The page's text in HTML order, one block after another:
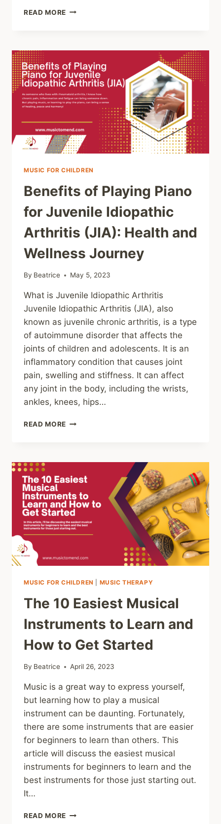
READ MORE HOW
AUTISTIC
CHILDREN
CAN
HELP
THEM
FIND
VOICES
AND
BUILD
CONFIDENCE
MUSIC FOR CHILDREN
Benefits of Playing Piano
for Juvenile Idiopathic
Arthritis (JIA): Health and
Wellness Journey
By Beatrice May 5, 2023
What is Juvenile Idiopathic Arthritis
Juvenile Idiopathic Arthritis (JIA), also
known as juvenile chronic arthritis, is a type
of autoimmune disorder that affects the
joints of children and adolescents. It is an
inflammatory condition that causes joint
pain, swelling and stiffness. It can affect
any joint in the body, including the wrists,
ankles, knees, hips…
READ MORE BENEFITS
FOR
JUVENILE
IDIOPATHIC
ARTHRITIS
(JIA):
HEALTH
AND
WELLNESS
MUSIC FOR CHILDREN MUSIC THERAPY
The 10 Easiest Musical
Instruments to Learn and
How to Get Started
By Beatrice April 26, 2023
Music is a great way to express yourself,
but learning how to play a musical
instrument can be daunting. Fortunately,
there are some instruments that are easier
for beginners to learn than others. This
article will discuss the easiest musical
instruments for beginners to learn and the
best instruments for those just starting out.
It…
READ MORE THE